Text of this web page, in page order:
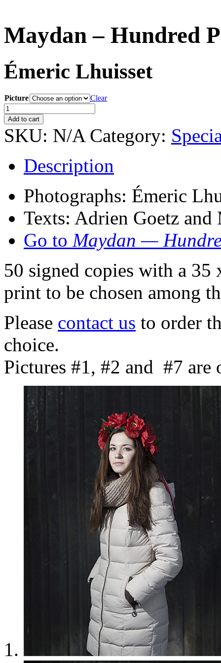
Maydan – Hundred
Émeric Lhuisset
Picture
Clear
Maydan
–
Hundred
Portraits
—
edition
quantity
Add to cart
SKU: N/A Category:
Description
Photographs: Émeric
Texts: Adrien Goetz
Go to Maydan —
50 signed copies with a 35
print to be chosen among
Please contact us to order
choice.
Pictures #1, #2 and #7 are